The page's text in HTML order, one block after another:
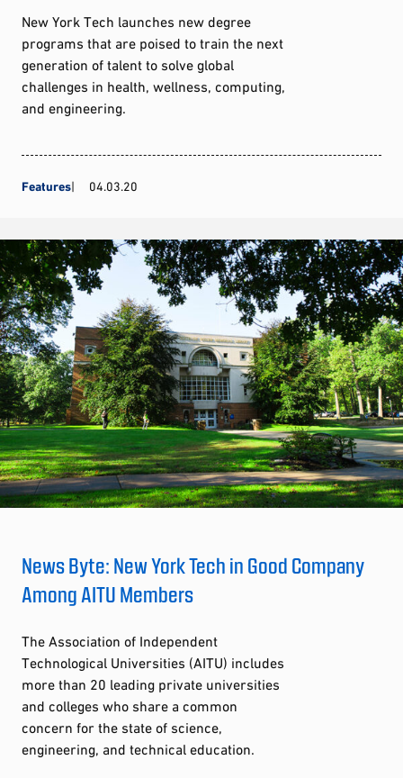
New York Tech launches new degree
programs that are poised to train the next
generation of talent to solve global
challenges in health, wellness, computing,
and engineering.
Features 04.03.20
News Byte: New York Tech in Good Company
Among AITU Members
The Association of Independent
Technological Universities (AITU) includes
more than 20 leading private universities
and colleges who share a common
concern for the state of science,
engineering, and technical education.